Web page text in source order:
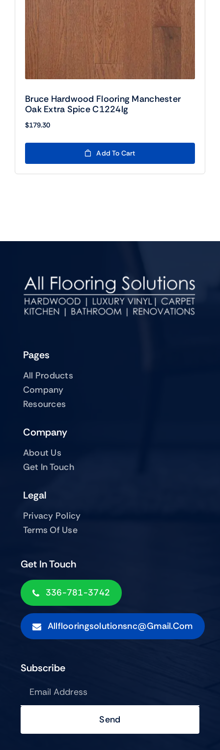
Bruce Hardwood Flooring Manchester
Oak Extra Spice C1224lg
$179.30
Add To Cart
Pages
All Products
Company
Resources
Company
About Us
Get In Touch
Get In Touch
336-781-3742
Allflooringsolutionsnc@gmail.com
Legal
Privacy Policy
Terms Of Use
Subscribe
Send